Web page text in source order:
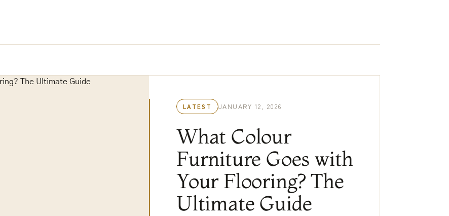
LATEST JANUARY 12, 2026
What Colour
Furniture Goes with
Your Flooring? The
Ultimate Guide